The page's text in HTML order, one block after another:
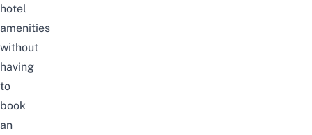
hotel
amenities
without
having
to
book
an